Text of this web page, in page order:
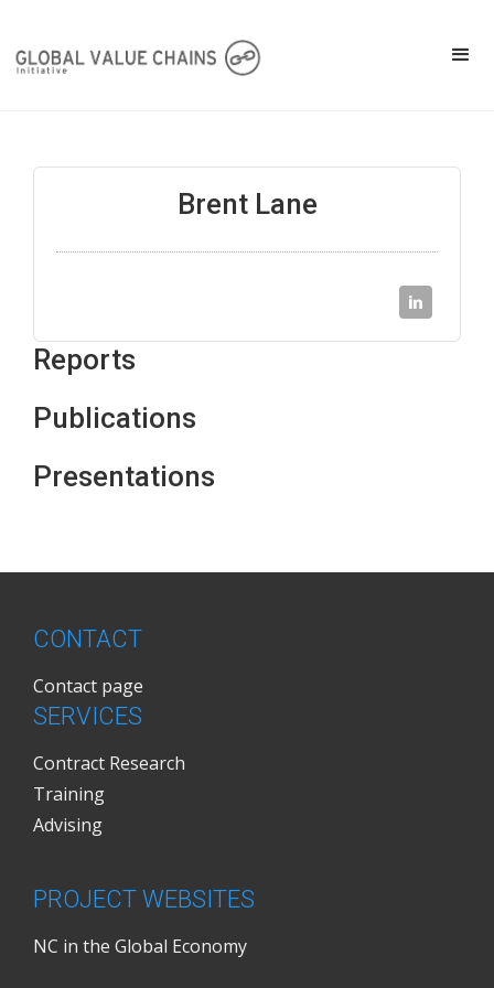
Brent Lane
Reports
Publications
Presentations
CONTACT
Contact page
SERVICES
Contract Research
Training
Advising
PROJECT WEBSITES
NC in the Global Economy